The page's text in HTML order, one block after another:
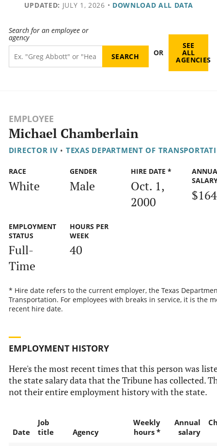
UPDATED: JULY 1, 2026 • DOWNLOAD ALL DATA
Search for an employee or
agency
OR
SEE
ALL
AGENCIES
EMPLOYEE
Michael Chamberlain
DIRECTOR IV • TEXAS DEPARTMENT OF
RACE
White
GENDER
Male
HIRE DATE *
Oct. 1,
2000
EMPLOYMENT
STATUS
Full-
Time
HOURS PER
WEEK
40
* Hire date refers to the current employer, the Texas
Transportation. For employees with breaks in service, it is the
recent hire date.
EMPLOYMENT HISTORY
Here's the most recent times that this person was
the state salary data that the Tribune has collected.
not their entire employment history with the state.
Date
Job
title
Agency
Weekly
hours *
Annual
salary